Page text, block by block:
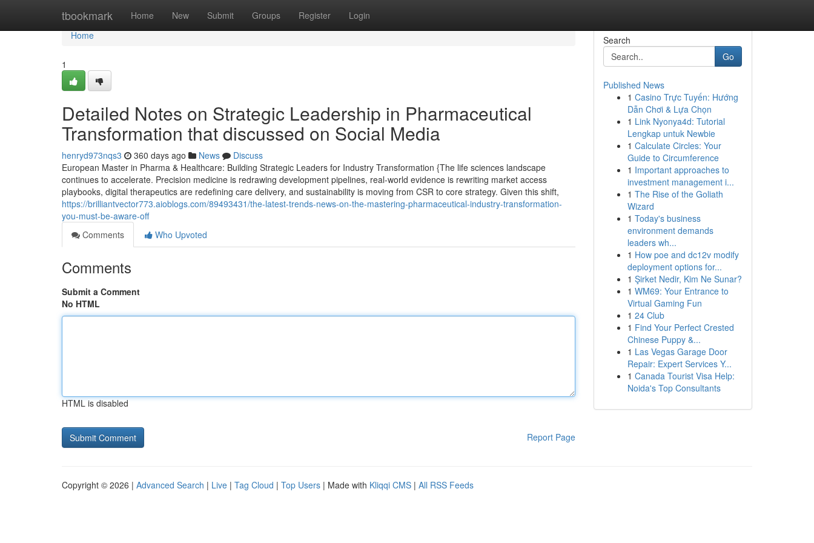
tbookmark Home New Submit Groups Register Login
Home
Home
1
Detailed Notes on Strategic Leadership in Pharmaceutical
Transformation that discussed on Social Media
henryd973nqs3 360 days ago News
Discuss
European Master in Pharma & Healthcare: Building Strategic Leaders for Industry Transformation {The life sciences landscape
continues to accelerate. Precision medicine is redrawing development pipelines, real-world evidence is rewriting market access
playbooks, digital therapeutics are redefining care delivery, and sustainability is moving from CSR to core strategy. Given this shift,
https://brilliantvector773.aioblogs.com/89493431/the-latest-trends-news-on-the-mastering-pharmaceutical-industry-transformation-
you-must-be-aware-off
Comments
Who Upvoted
Comments
Submit a Comment
No HTML
HTML is disabled
Report Page
Search
Go
Published News
1 Casino Trực Tuyến: Hướng
Dẫn Chơi & Lựa Chọn
1 Link Nyonya4d: Tutorial
Lengkap untuk Newbie
1 Calculate Circles: Your
Guide to Circumference
1 Important approaches to
investment management i...
1 The Rise of the Goliath
Wizard
1 Today's business
environment demands
leaders wh...
1 How poe and dc12v modify
deployment options for...
1 Şirket Nedir, Kim Ne Sunar?
1 WM69: Your Entrance to
Virtual Gaming Fun
1 24 Club
1 Find Your Perfect Crested
Chinese Puppy &...
1 Las Vegas Garage Door
Repair: Expert Services Y...
1 Canada Tourist Visa Help:
Noida's Top Consultants
Copyright © 2026 | Advanced Search | Live | Tag Cloud | Top Users | Made with Kliqqi CMS | All RSS Feeds